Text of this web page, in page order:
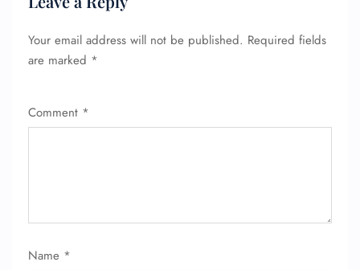
Your email address will not be published. Required fields
are marked *
Comment *
Name *